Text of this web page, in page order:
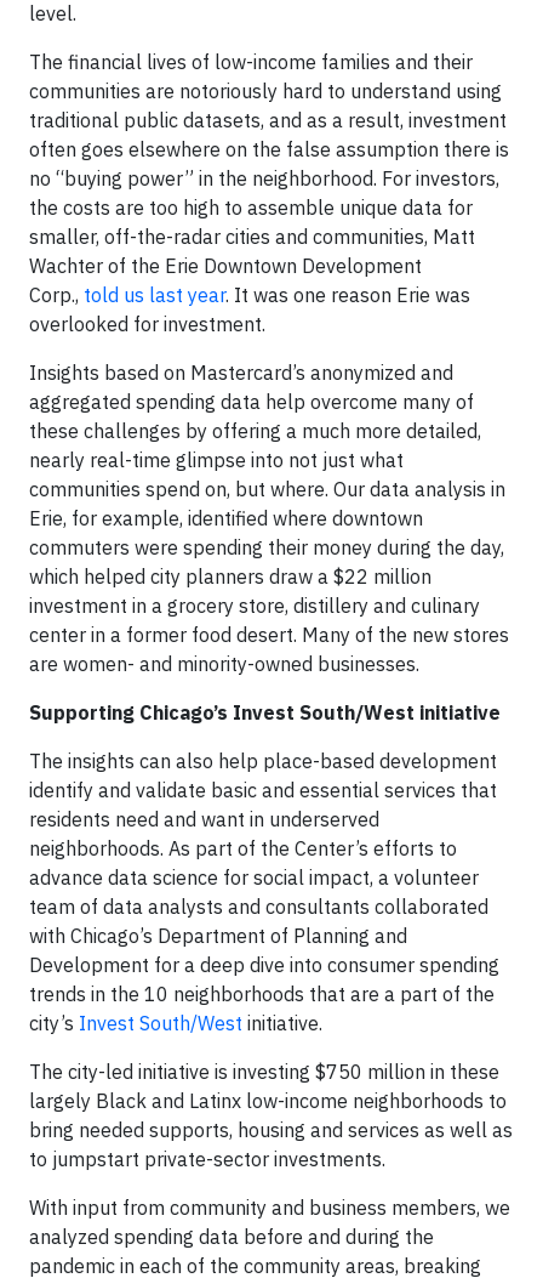
level.
The financial lives of low-income families and their
communities are notoriously hard to understand using
traditional public datasets, and as a result, investment
often goes elsewhere on the false assumption there is
no “buying power” in the neighborhood. For investors,
the costs are too high to assemble unique data for
smaller, off-the-radar cities and communities, Matt
Wachter of the Erie Downtown Development
Corp., told us last year. It was one reason Erie was
overlooked for investment.
Insights based on Mastercard’s anonymized and
aggregated spending data help overcome many of
these challenges by offering a much more detailed,
nearly real-time glimpse into not just what
communities spend on, but where. Our data analysis in
Erie, for example, identified where downtown
commuters were spending their money during the day,
which helped city planners draw a $22 million
investment in a grocery store, distillery and culinary
center in a former food desert. Many of the new stores
are women- and minority-owned businesses.
Supporting Chicago’s Invest South/West initiative
The insights can also help place-based development
identify and validate basic and essential services that
residents need and want in underserved
neighborhoods. As part of the Center’s efforts to
advance data science for social impact, a volunteer
team of data analysts and consultants collaborated
with Chicago’s Department of Planning and
Development for a deep dive into consumer spending
trends in the 10 neighborhoods that are a part of the
city’s Invest South/West initiative.
The city-led initiative is investing $750 million in these
largely Black and Latinx low-income neighborhoods to
bring needed supports, housing and services as well as
to jumpstart private-sector investments.
With input from community and business members, we
analyzed spending data before and during the
pandemic in each of the community areas, breaking